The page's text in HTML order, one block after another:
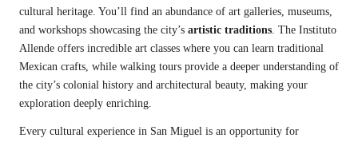
cultural heritage. You’ll find an abundance of art galleries, museums,
and workshops showcasing the city’s artistic traditions . The Instituto
Allende offers incredible art classes where you can learn traditional
Mexican crafts, while walking tours provide a deeper understanding of
the city’s colonial history and architectural beauty, making your
exploration deeply enriching.
Every cultural experience in San Miguel is an opportunity for